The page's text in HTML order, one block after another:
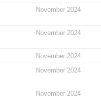
November 2024
November 2024
November 2024
November 2024
November 2024